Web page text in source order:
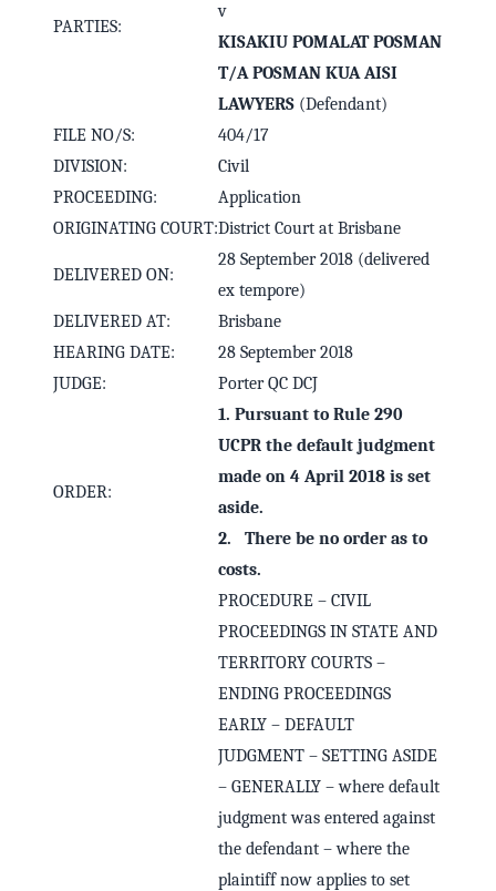
PARTIES:
v
KISAKIU POMALAT POSMAN
T/A POSMAN KUA AISI
LAWYERS (Defendant)
FILE NO/S:
404/17
DIVISION:
Civil
PROCEEDING:
Application
ORIGINATING COURT:District Court at Brisbane
DELIVERED ON:
28 September 2018 (delivered
ex tempore)
DELIVERED AT:
Brisbane
HEARING DATE:
28 September 2018
JUDGE:
Porter QC DCJ
ORDER:
1. Pursuant to Rule 290
UCPR the default judgment
made on 4 April 2018 is set
aside.
2. There be no order as to
costs.
PROCEDURE – CIVIL
PROCEEDINGS IN STATE AND
TERRITORY COURTS –
ENDING PROCEEDINGS
EARLY – DEFAULT
JUDGMENT – SETTING ASIDE
– GENERALLY – where default
judgment was entered against
the defendant – where the
plaintiff now applies to set